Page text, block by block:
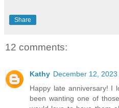
Share
12 comments:
Kathy December 12, 2023
Happy late anniversary! I
been wanting one of